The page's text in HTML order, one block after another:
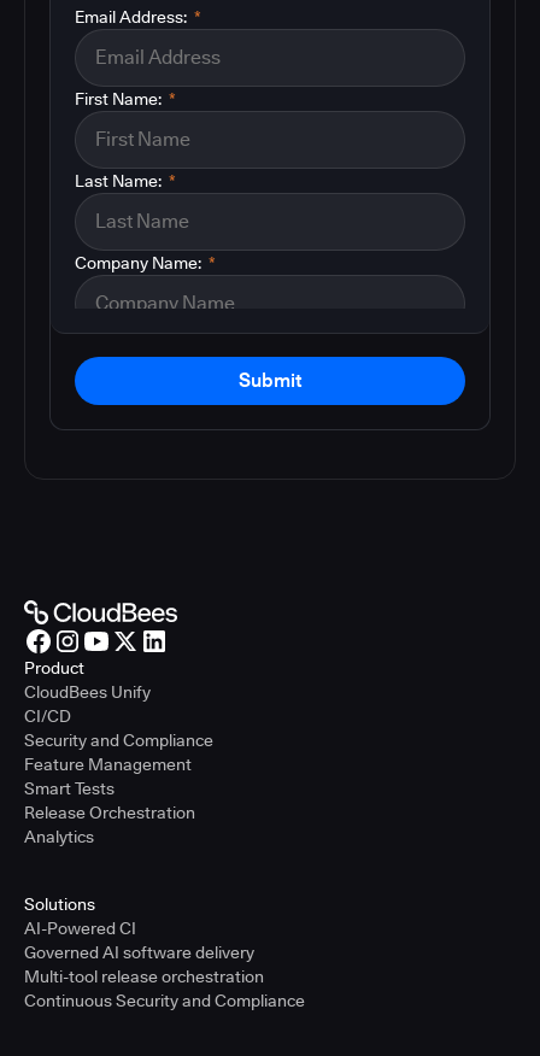
*
Email Address:
*
First Name:
*
Last Name:
*
Company Name:
Submit
Product
CloudBees Unify
CI/CD
Security and Compliance
Feature Management
Smart Tests
Release Orchestration
Analytics
Solutions
AI-Powered CI
Governed AI software delivery
Multi-tool release orchestration
Continuous Security and Compliance